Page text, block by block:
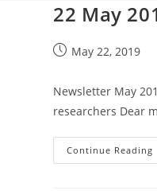
22 May
PostMay 22, 2019
Newsletter May
researchers Dear
Continue Reading